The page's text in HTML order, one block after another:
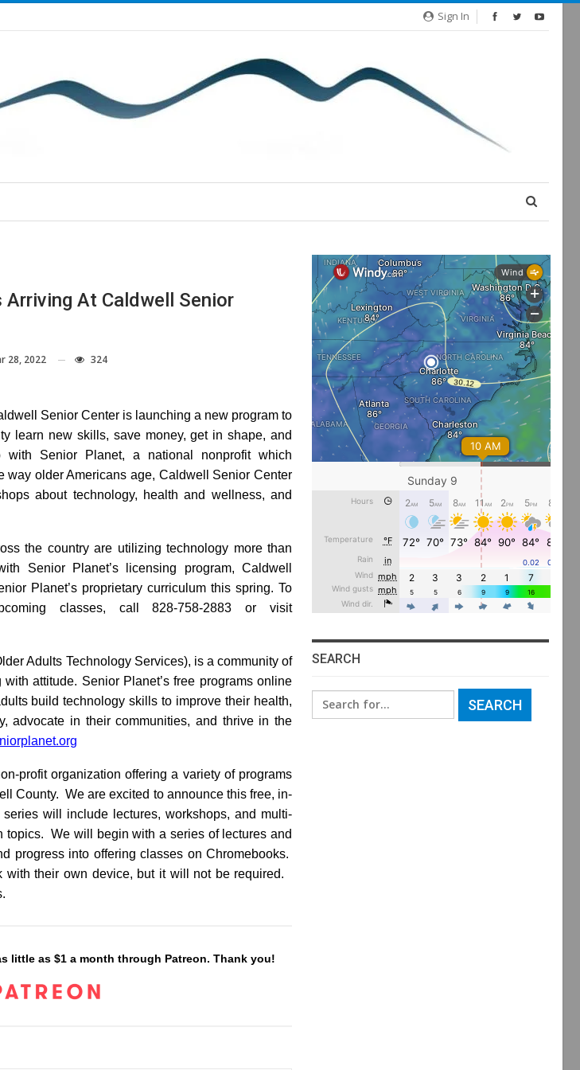
Sign In
At Caldwell Senior
28, 2022 324
Senior Center is launching a new program to
learn new skills, save money, get in shape, and
with Senior Planet, a national nonprofit which
way older Americans age, Caldwell Senior Center
about technology, health and wellness, and
the country are utilizing technology more than
Senior Planet’s licensing program, Caldwell
Planet’s proprietary curriculum this spring. To
classes, call 828-758-2883 or visit
Adults Technology Services), is a community of
attitude. Senior Planet’s free programs online
build technology skills to improve their health,
advocate in their communities, and thrive in the
profit organization offering a variety of programs
County. We are excited to announce this free, in-
will include lectures, workshops, and multi-
topics. We will begin with a series of lectures and
progress into offering classes on Chromebooks.
with their own device, but it will not be required.
little as $1 a month through Patreon. Thank you!
SEARCH
Search
for: